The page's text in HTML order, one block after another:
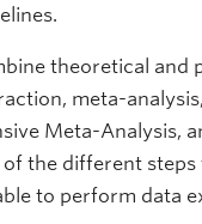
theoretical
meta-
Meta-Analysis,
the different
to perform data